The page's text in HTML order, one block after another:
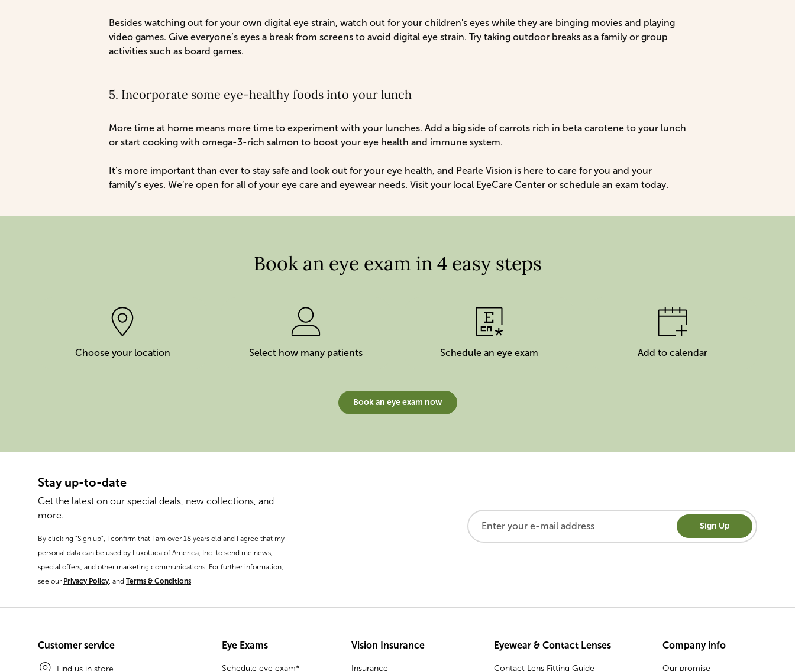
Besides watching out for your own digital eye strain, watch out for your children's eyes while they are binging movies and playing
video games. Give everyone’s eyes a break from screens to avoid digital eye strain. Try taking outdoor breaks as a family or group
activities such as board games.
5. Incorporate some eye-healthy foods into your lunch
More time at home means more time to experiment with your lunches. Add a big side of carrots rich in beta carotene to your lunch
or start cooking with omega-3-rich salmon to boost your eye health and immune system.
It’s more important than ever to stay safe and look out for your eye health, and Pearle Vision is here to care for you and your
family’s eyes. We’re open for all of your eye care and eyewear needs. Visit your local EyeCare Center or schedule an exam today.
Book an eye exam in 4 easy steps
Choose your location Select how many patients Schedule an eye exam Add to calendar
Book an eye exam now
Stay up-to-date
Get the latest on our special deals, new collections, and
more.
By clicking “Sign up”, I confirm that I am over 18 years old and I agree that my
personal data can be used by Luxottica of America, Inc. to send me news,
special offers, and other marketing communications. For further information,
see our Privacy Policy, and Terms & Conditions.
Sign Up
Customer service
Find us in store
Eye Exams
Schedule eye exam*
Vision Insurance
Insurance
Eyewear & Contact Lenses
Contact Lens Fitting Guide
Company info
Our promise